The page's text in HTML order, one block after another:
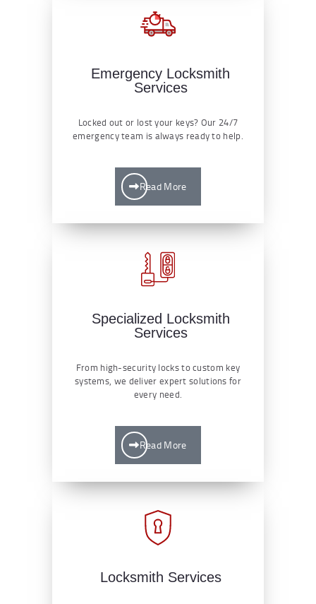
Emergency Locksmith
Services
Locked out or lost your keys? Our 24/7
emergency team is always ready to help.
Read More
Specialized Locksmith
Services
From high-security locks to custom key
systems, we deliver expert solutions for
every need.
Read More
Locksmith Services